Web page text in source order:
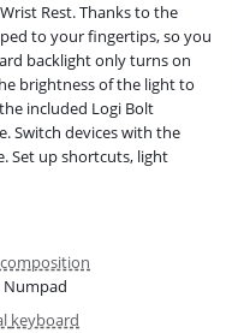
Rest. Thanks to the
to your fingertips, so you
backlight only turns on
brightness of the light to
included Logi Bolt
Switch devices with the
Set up shortcuts, light
Numpad
Mechanical keyboard